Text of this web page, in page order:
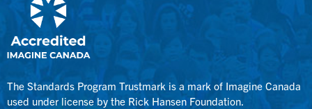
The Standards Program Trustmark is a mark of Imagine Canada
used under license by the Rick Hansen Foundation.